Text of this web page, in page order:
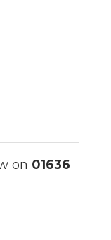
on 01636